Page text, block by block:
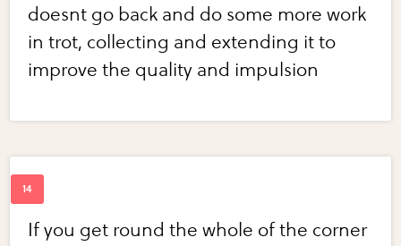
doesnt go back and do some more work
in trot, collecting and extending it to
improve the quality and impulsion
If you get round the whole of the corner